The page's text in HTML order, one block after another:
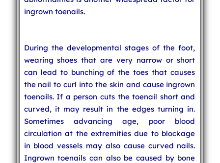
ingrown toenails.
During the developmental stages of the foot,
wearing shoes that are very narrow or short
can lead to bunching of the toes that causes
the nail to curl into the skin and cause ingrown
toenails. If a person cuts the toenail short and
curved, it may result in the edges turning in.
Sometimes advancing age, poor blood
circulation at the extremities due to blockage
in blood vessels may also cause curved nails.
Ingrown toenails can also be caused by bone